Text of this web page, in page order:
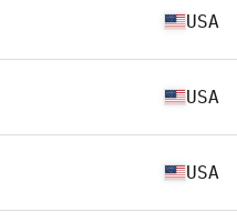
USA
USA
USA